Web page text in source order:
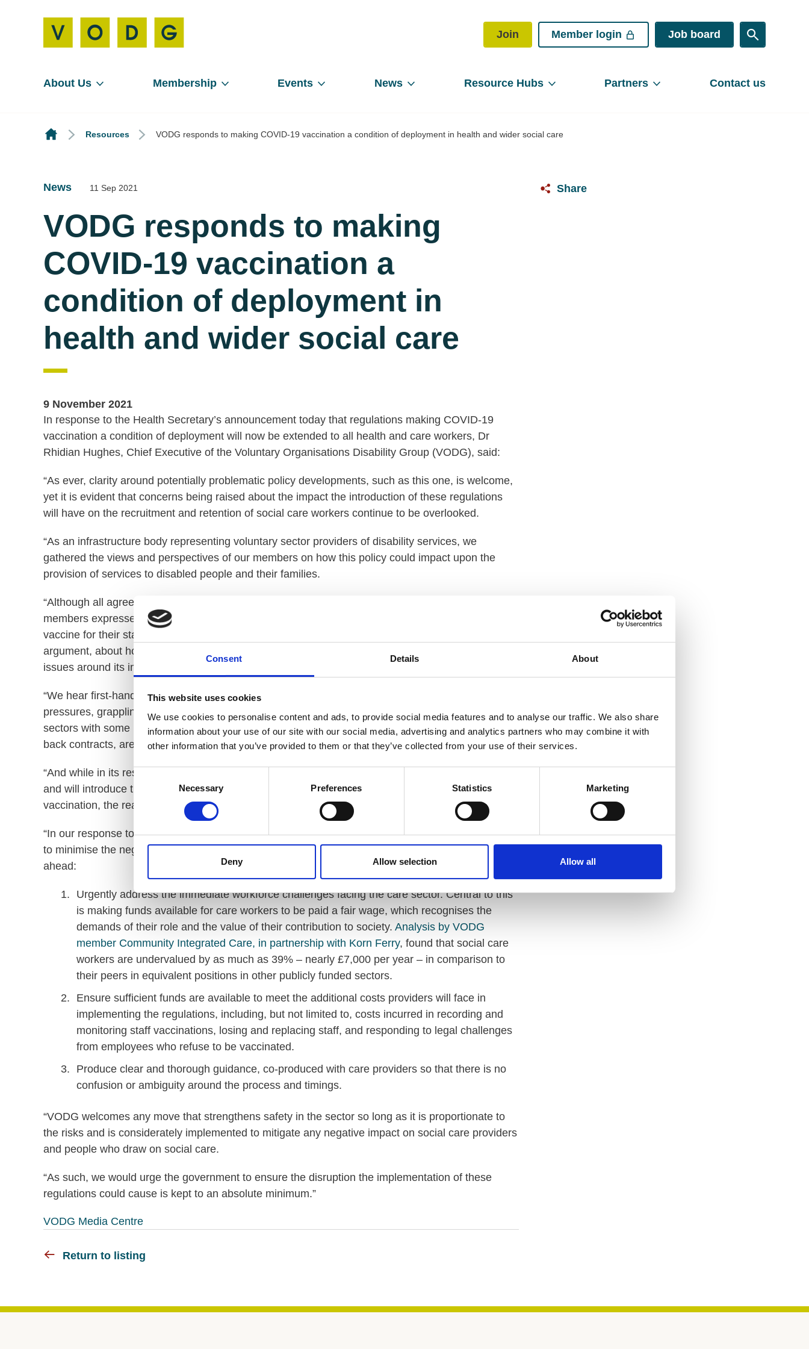
Consent Details About
This website uses cookies
We use cookies to personalise content and ads, to provide social media features and to analyse our traffic. We also share
information about your use of our site with our social media, advertising and analytics partners who may combine it with
other information that you’ve provided to them or that they’ve collected from your use of their services.
Consent
Necessary Preferences Statistics Marketing
Deny Allow selection Allow all
Join Member login Job board
About Us Membership Events News Resource Hubs Partners Contact us
Resources VODG responds to making COVID-19 vaccination a condition of deployment in health and wider social care
News 11 Sep 2021
VODG responds to making
COVID-19 vaccination a
condition of deployment in
health and wider social care
9 November 2021
In response to the Health Secretary’s announcement today that regulations making COVID-19
vaccination a condition of deployment will now be extended to all health and care workers, Dr
Rhidian Hughes, Chief Executive of the Voluntary Organisations Disability Group (VODG), said:
“As ever, clarity around potentially problematic policy developments, such as this one, is welcome,
yet it is evident that concerns being raised about the impact the introduction of these regulations
will have on the recruitment and retention of social care workers continue to be overlooked.
“As an infrastructure body representing voluntary sector providers of disability services, we
gathered the views and perspectives of our members on how this policy could impact upon the
provision of services to disabled people and their families.
“Although all agree that the care and safety of the people they support is of utmost importance, our
members expressed differing views on the question of mandating both the COVID-19 and flu
vaccine for their staff. Throughout all conversations there were clear concerns, on both sides of the
argument, about how the policy will further impact on existing workforce challenges as well as
issues around its implementation, particularly around the timing of its introduction.
“We hear first-hand how voluntary sector providers are facing significant financial and workforce
pressures, grappling with high turnover, rising vacancy rates, and competition from other low pay
sectors with some providers reaching a point, where decisions to not take on new services, or hand
back contracts, are being made.
“And while in its response to the consultation, the government acknowledges workforce challenges
and will introduce the extended regulations after the winter period and will not include flu
vaccination, the reality for providers warrants more than a mere mention in a policy document.
“In our response to the consultation, we presented three essential actions that must be considered
to minimise the negative impact for care providers and those they support if the proposal should go
ahead:
Urgently address the immediate workforce challenges facing the care sector. Central to this
is making funds available for care workers to be paid a fair wage, which recognises the
demands of their role and the value of their contribution to society. Analysis by VODG
member Community Integrated Care, in partnership with Korn Ferry, found that social care
workers are undervalued by as much as 39% – nearly £7,000 per year – in comparison to
their peers in equivalent positions in other publicly funded sectors.
Ensure sufficient funds are available to meet the additional costs providers will face in
implementing the regulations, including, but not limited to, costs incurred in recording and
monitoring staff vaccinations, losing and replacing staff, and responding to legal challenges
from employees who refuse to be vaccinated.
Produce clear and thorough guidance, co-produced with care providers so that there is no
confusion or ambiguity around the process and timings.
“VODG welcomes any move that strengthens safety in the sector so long as it is proportionate to
the risks and is considerately implemented to mitigate any negative impact on social care providers
and people who draw on social care.
“As such, we would urge the government to ensure the disruption the implementation of these
regulations could cause is kept to an absolute minimum.”
VODG Media Centre
Return to listing
Share